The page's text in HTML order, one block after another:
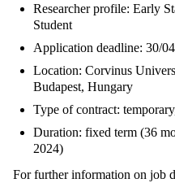
Researcher profile: Early
Student
Application deadline: 30/
Location: Corvinus
Budapest, Hungary
Type of contract:
Duration: fixed term (36
2024)
For further information on job